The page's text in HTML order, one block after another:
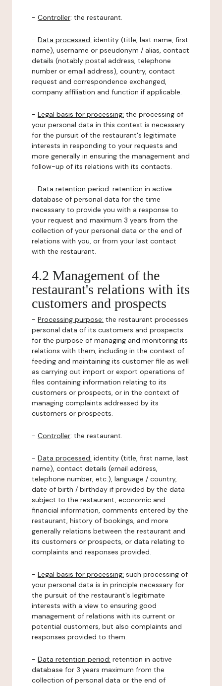
- Controller: the restaurant.
- Data processed: identity (title, last name, first
name), username or pseudonym / alias, contact
details (notably postal address, telephone
number or email address), country, contact
request and correspondence exchanged,
company affiliation and function if applicable.
- Legal basis for processing: the processing of
your personal data in this context is necessary
for the pursuit of the restaurant's legitimate
interests in responding to your requests and
more generally in ensuring the management and
follow-up of its relations with its contacts.
- Data retention period: retention in active
database of personal data for the time
necessary to provide you with a response to
your request and maximum 3 years from the
collection of your personal data or the end of
relations with you, or from your last contact
with the restaurant.
4.2 Management of the
restaurant's relations with its
customers and prospects
- Processing purpose: the restaurant processes
personal data of its customers and prospects
for the purpose of managing and monitoring its
relations with them, including in the context of
feeding and maintaining its customer file as well
as carrying out import or export operations of
files containing information relating to its
customers or prospects, or in the context of
managing complaints addressed by its
customers or prospects.
- Controller: the restaurant.
- Data processed: identity (title, first name, last
name), contact details (email address,
telephone number, etc.), language / country,
date of birth / birthday if provided by the data
subject to the restaurant, economic and
financial information, comments entered by the
restaurant, history of bookings, and more
generally relations between the restaurant and
its customers or prospects, or data relating to
complaints and responses provided.
- Legal basis for processing: such processing of
your personal data is in principle necessary for
the pursuit of the restaurant's legitimate
interests with a view to ensuring good
management of relations with its current or
potential customers, but also complaints and
responses provided to them.
- Data retention period: retention in active
database for 3 years maximum from the
collection of personal data or the end of